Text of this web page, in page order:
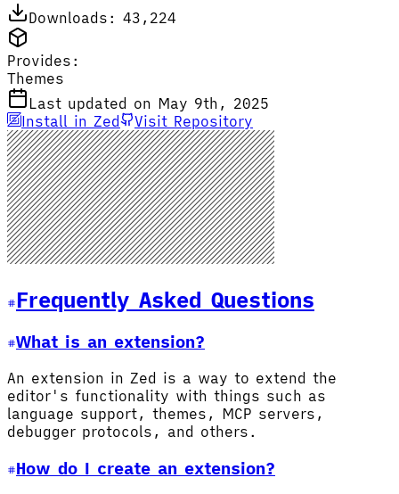
Downloads: 43,224
Provides:
Themes
Last updated on May 9th, 2025
Install in Zed
Visit Repository
Frequently Asked Questions
What is an extension?
An extension in Zed is a way to extend the
editor's functionality with things such as
language support, themes, MCP servers,
debugger protocols, and others.
How do I create an extension?